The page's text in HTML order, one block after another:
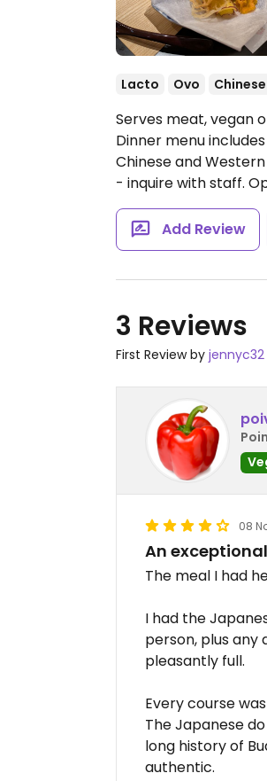
Lacto Ovo Chinese
Serves meat, vegan
Dinner menu
Chinese and
- inquire with staff.
Add Review
3 Reviews
First Review by jennyc32
08
An
The meal I had
I had the
person, plus any
pleasantly full.
Every course
The Japanese
long history of
authentic.